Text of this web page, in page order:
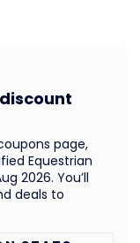
page,
Equestrian
2026. You’ll
deals to